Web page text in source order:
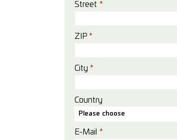
Street *
ZIP*
City*
Country
Please choose
E-Mail *